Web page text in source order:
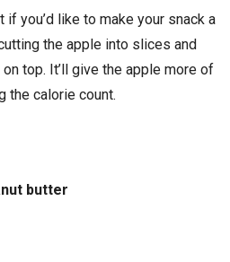
if you’d like to make your snack a
the apple into slices and
top. It’ll give the apple more of
the calorie count.
butter